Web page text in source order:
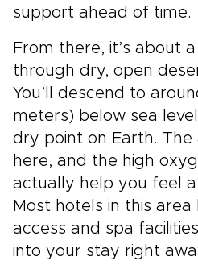
support ahead of time.
From there, it’s about
through dry, open
You’ll descend to
meters) below sea
dry point on Earth. The
here, and the high
actually help you feel
Most hotels in this
access and spa
into your stay right